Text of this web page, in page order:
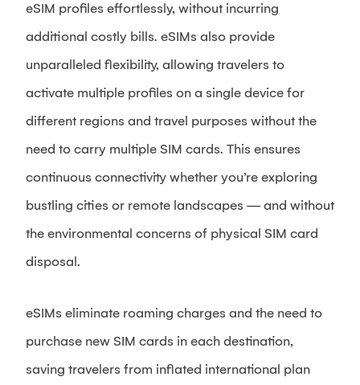
eSIM profiles effortlessly, without incurring
additional costly bills. eSIMs also provide
unparalleled flexibility, allowing travelers to
activate multiple profiles on a single device for
different regions and travel purposes without the
need to carry multiple SIM cards. This ensures
continuous connectivity whether you’re exploring
bustling cities or remote landscapes — and without
the environmental concerns of physical SIM card
disposal.
eSIMs eliminate roaming charges and the need to
purchase new SIM cards in each destination,
saving travelers from inflated international plan